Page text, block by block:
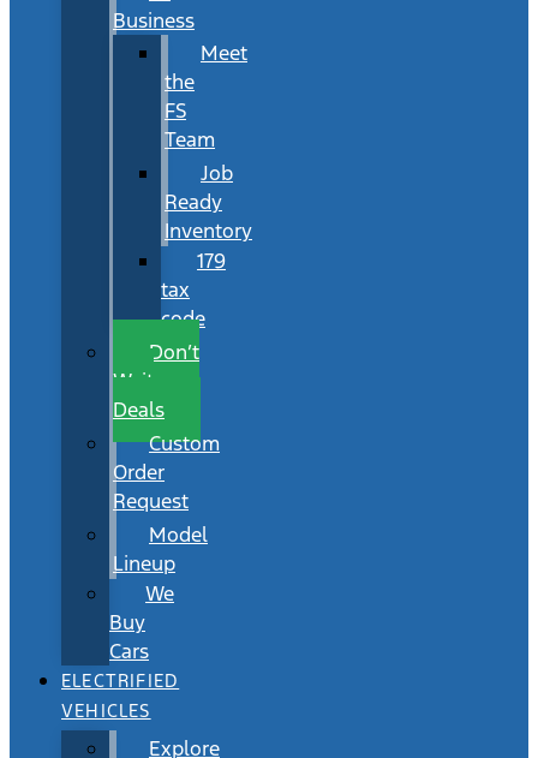
Business
Meet
the
FS
Team
Job
Ready
Inventory
179
tax
code
Don’t
Wait
Deals
Custom
Order
Request
Model
Lineup
We
Buy
Cars
ELECTRIFIED
VEHICLES
Explore